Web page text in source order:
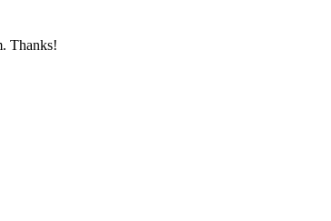
Thanks!